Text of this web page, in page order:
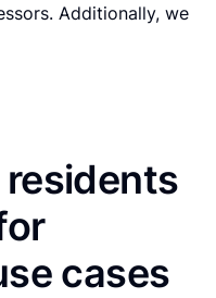
Additionally, we
cases